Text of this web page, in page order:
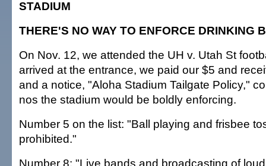
STADIUM
THERE'S NO WAY TO ENFORCE DRINKING
On Nov. 12, we attended the UH v. Utah St
arrived at the entrance, we paid our $5 and
and a notice, "Aloha Stadium Tailgate Policy,"
nos the stadium would be boldly enforcing.
Number 5 on the list: "Ball playing and frisbee
prohibited."
Number 8: "Live bands and broadcasting of